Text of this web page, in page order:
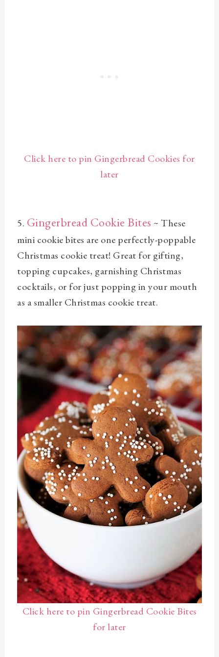
Click here to pin Gingerbread Cookies for
later
5. Gingerbread Cookie Bites ~ These
mini cookie bites are one perfectly-poppable
Christmas cookie treat! Great for gifting,
topping cupcakes, garnishing Christmas
cocktails, or for just popping in your mouth
as a smaller Christmas cookie treat.
Click here to pin Gingerbread Cookie Bites
for later